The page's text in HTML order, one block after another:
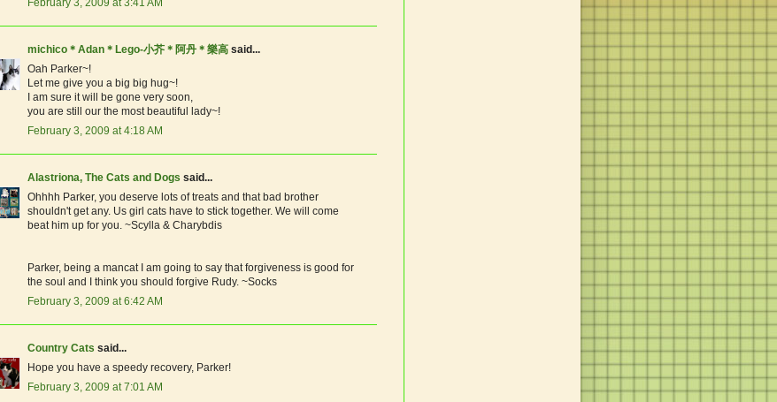
February 3, 2009 at 3:41 AM
michico＊Adan＊Lego-小芥＊阿丹＊樂高 said...
Oah Parker~!
Let me give you a big big hug~!
I am sure it will be gone very soon,
you are still our the most beautiful lady~!
February 3, 2009 at 4:18 AM
Alastriona, The Cats and Dogs said...
Ohhhh Parker, you deserve lots of treats and that bad brother
shouldn't get any. Us girl cats have to stick together. We will come
beat him up for you. ~Scylla & Charybdis
Parker, being a mancat I am going to say that forgiveness is good for
the soul and I think you should forgive Rudy. ~Socks
February 3, 2009 at 6:42 AM
Country Cats said...
Hope you have a speedy recovery, Parker!
February 3, 2009 at 7:01 AM